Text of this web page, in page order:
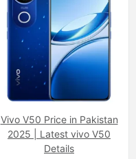
Vivo V50 Price in Pakistan
2025 | Latest vivo V50
Details
Camera: 50 MP, (wide), 1/1.57", 1.0µm, PDAF, OIS 50 MP, f/2.2, (ultrawide), 1/2.76", 0.64µm 2 MP, f/2.4, (macro)
Display:Super AMOLED (6.8 inchs)
Internal Storage:512GB
Chipset: Qualcomm SM8650-AB Snapdragon 8 Gen 3 (4 nm)
Battery: 6500 mAh
View Details →